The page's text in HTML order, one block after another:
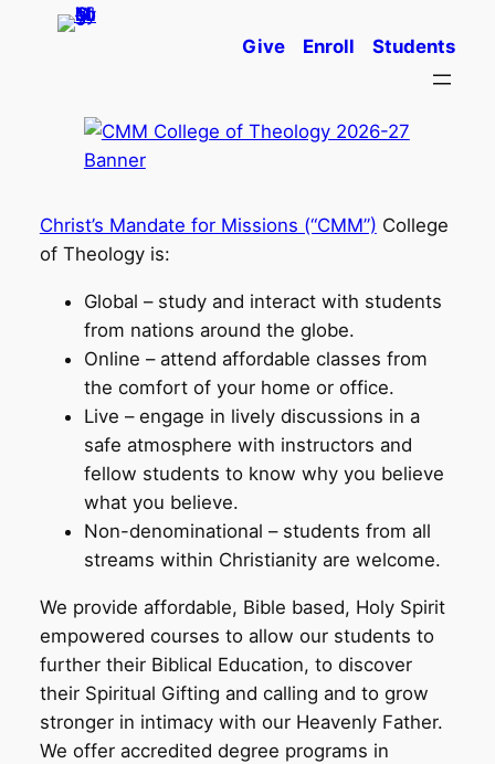
Give Enroll Students
Christ’s Mandate for Missions (“CMM”) College
of Theology is:
Global – study and interact with students
from nations around the globe.
Online – attend affordable classes from
the comfort of your home or office.
Live – engage in lively discussions in a
safe atmosphere with instructors and
fellow students to know why you believe
what you believe.
Non-denominational – students from all
streams within Christianity are welcome.
We provide affordable, Bible based, Holy Spirit
empowered courses to allow our students to
further their Biblical Education, to discover
their Spiritual Gifting and calling and to grow
stronger in intimacy with our Heavenly Father.
We offer accredited degree programs in